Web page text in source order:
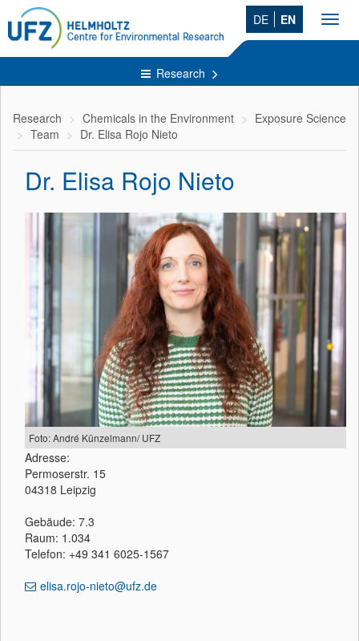
DE EN
Research
Research Chemicals in the Environment
Exposure Science
Team
Dr. Elisa Rojo Nieto
Dr. Elisa Rojo Nieto
Foto: André Künzelmann/ UFZ
Adresse:
Permoserstr. 15
04318 Leipzig
Gebäude: 7.3
Raum: 1.034
Telefon: +49 341 6025-1567
elisa.rojo-nieto@ufz.de